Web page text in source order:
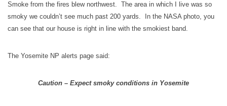
Smoke from the fires blew northwest. The area in which I live was so
smoky we couldn’t see much past 200 yards. In the NASA photo, you
can see that our house is right in line with the smokiest band.
The Yosemite NP alerts page said:
Caution – Expect smoky conditions in Yosemite